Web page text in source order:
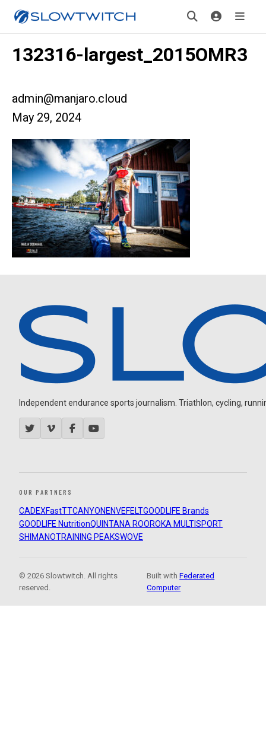
132316-largest_2015OMR3
admin@manjaro.cloud
May 29, 2024
Independent endurance sports journalism. Triathlon, cycling,
OUR PARTNERS
CADEXFastTTCANYON ENVEFELTGOODLIFE Brands
GOODLIFE NutritionQUINTANA ROOROKA MULTISPORT
SHIMANOTRAINING PEAKSWOVE
© 2026 Slowtwitch. All rights
reserved.
Built withFederated
Computer